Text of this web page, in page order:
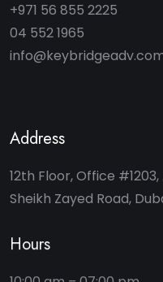
+971 56 855 2225
04 552 1965
Address
12th Floor, Office
Sheikh Zayed Road,
Hours